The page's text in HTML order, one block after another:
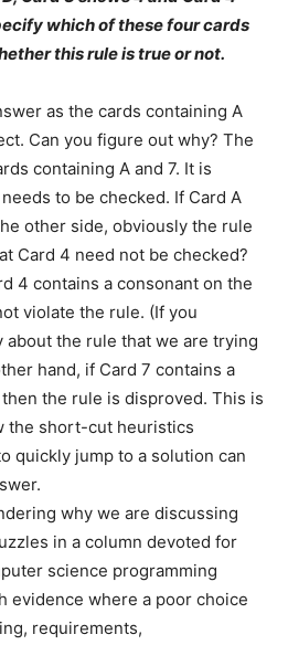
which of these four cards
this rule is true or not.
as the cards containing A
Can you figure out why? The
containing A and 7. It is
to be checked. If Card A
other side, obviously the rule
Card 4 need not be checked?
4 contains a consonant on the
violate the rule. (If you
the rule that we are trying
hand, if Card 7 contains a
the rule is disproved. This is
the short-cut heuristics
quickly jump to a solution can
why we are discussing
in a column devoted for
science programming
evidence where a poor choice
requirements,